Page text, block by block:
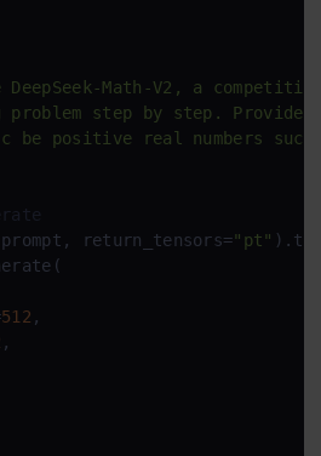
DeepSeek-Math-V2, a
step by step. Provide
be positive real numbers
return_tensors="pt"
512 ,
,